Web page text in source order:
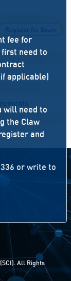
fee for
first need to
applicable)
will need to
the Claw
and
or write to
All Rights